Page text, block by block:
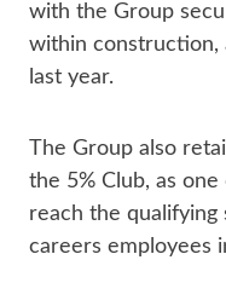
with the Group
within construction,
last year.
The Group also
the 5% Club, as
reach the
careers employees